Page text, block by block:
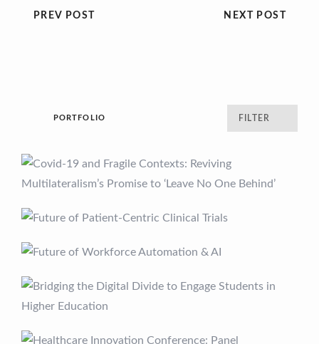
NEXT POST
PREV POST
PORTFOLIO FILTER